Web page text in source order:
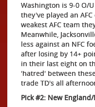
Washington is 9-0 O/
they've played an
weakest AFC team
Meanwhile,
less against an NFC
after losing by 14+
in their last eight on
'hatred' between
trade TD's all
Pick #2: New